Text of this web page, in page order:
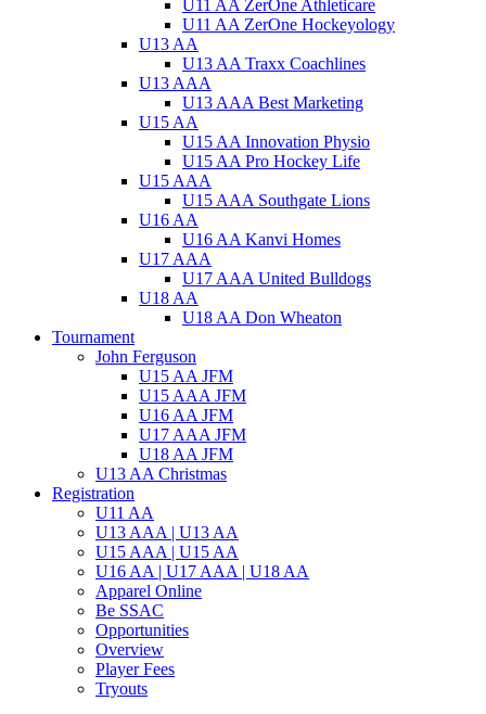
U11 AA ZerOne Athleticare
U11 AA ZerOne Hockeyology
U13 AA
U13 AA Traxx Coachlines
U13 AAA
U13 AAA Best Marketing
U15 AA
U15 AA Innovation Physio
U15 AA Pro Hockey Life
U15 AAA
U15 AAA Southgate Lions
U16 AA
U16 AA Kanvi Homes
U17 AAA
U17 AAA United Bulldogs
U18 AA
U18 AA Don Wheaton
Tournament
John Ferguson
U15 AA JFM
U15 AAA JFM
U16 AA JFM
U17 AAA JFM
U18 AA JFM
U13 AA Christmas
Registration
U11 AA
U13 AAA | U13 AA
U15 AAA | U15 AA
U16 AA | U17 AAA | U18 AA
Apparel Online
Be SSAC
Opportunities
Overview
Player Fees
Tryouts